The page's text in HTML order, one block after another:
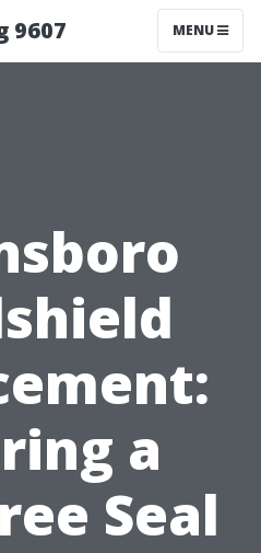
9607 MENU
a
Seal